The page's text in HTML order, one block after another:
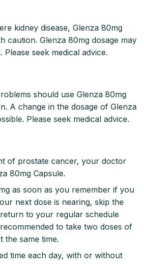
kidney disease, Glenza 80mg
caution. Glenza 80mg dosage may
Please seek medical advice.
should use Glenza 80mg
A change in the dosage of Glenza
Please seek medical advice.
of prostate cancer, your doctor
80mg Capsule.
as soon as you remember if you
next dose is nearing, skip the
to your regular schedule
to take two doses of
the same time.
time each day, with or without